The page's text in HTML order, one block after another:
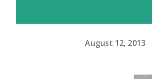
August 12, 2013